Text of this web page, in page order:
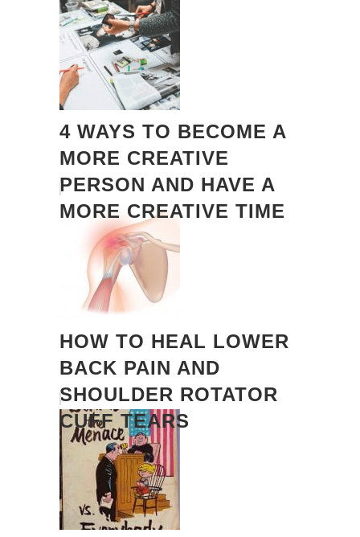
4 WAYS TO BECOME A
MORE CREATIVE
PERSON AND HAVE A
MORE CREATIVE TIME
HOW TO HEAL LOWER
BACK PAIN AND
SHOULDER ROTATOR
CUFF TEARS